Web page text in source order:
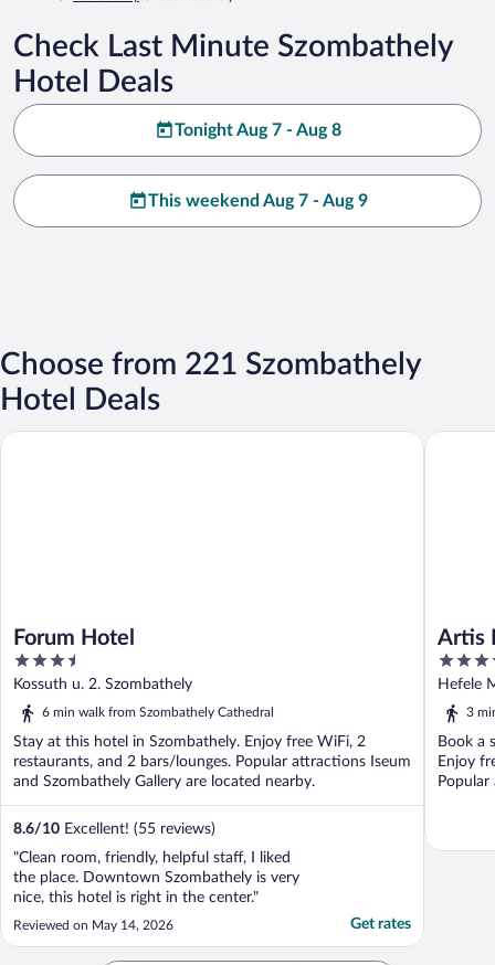
Check Last Minute Szombathely
Hotel Deals
Tonight Aug 7 - Aug 8
This weekend Aug 7 - Aug 9
Choose from 221 Szombathely
Hotel Deals
Forum Hotel
3.5
out
of
Kossuth u. 2. Szombathely
6 min walk from Szombathely Cathedral
Stay at this hotel in Szombathely. Enjoy free WiFi, 2
restaurants, and 2 bars/lounges. Popular attractions Iseum
and Szombathely Gallery are located nearby.
8.6/10 Excellent! (55 reviews)
"Clean room, friendly, helpful staff, I liked
the place. Downtown Szombathely is very
nice, this hotel is right in the center."
Reviewed on May 14, 2026 Get rates
Forum Hotel
Artis
4
out
of
Hefele
3
Book a
Enjoy
Popular
Artis